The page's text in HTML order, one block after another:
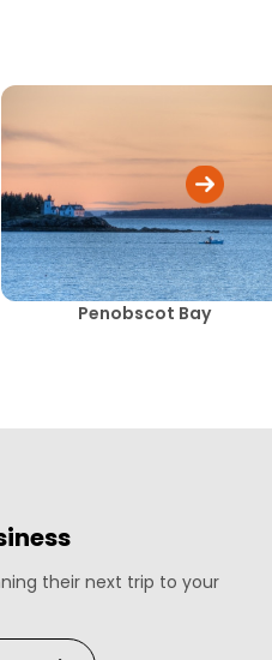
Penobscot Bay
their next trip to your